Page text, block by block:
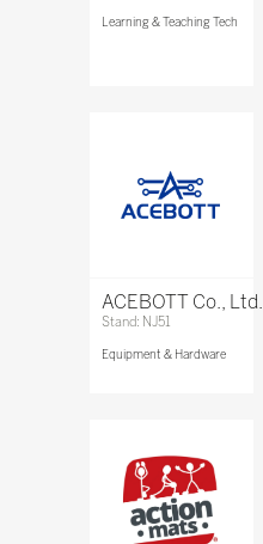
Learning & Teaching Tech
ACEBOTT Co., Ltd.
Stand: NJ51
Equipment & Hardware